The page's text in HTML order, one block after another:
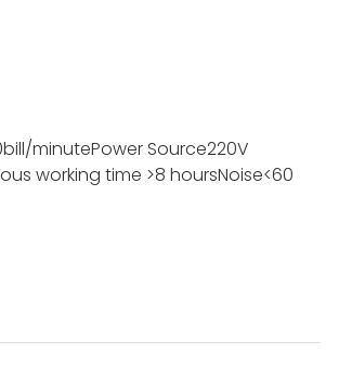
minutePower Source220V
working time >8 hoursNoise<60